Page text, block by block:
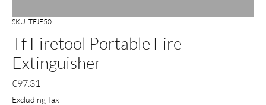
SKU: TFJE50
Tf Firetool Portable Fire
Extinguisher
€97.31
Excluding Tax